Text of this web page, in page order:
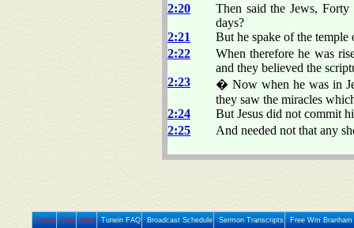
2:20
Then said the Jews,
days?
2:21
But he spake of the temple
2:22
When therefore he was
and they believed the
2:23
� Now when he was in
they saw the miracles
2:24
But Jesus did not commit
2:25
And needed not that any
Home Prev Next Tunein FAQ Broadcast Schedule Sermon Transcripts Free Wm